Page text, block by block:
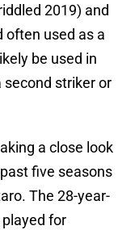
2019) and
often used as a
be used in
striker or
a close look
five seasons
The 28-year-
for